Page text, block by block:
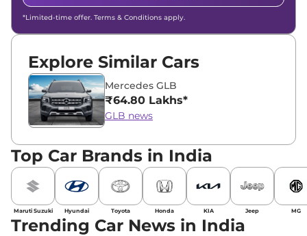
*Limited-time offer. Terms & Conditions apply.
Explore Similar Cars
Mercedes GLB
₹64.80 Lakhs*
GLB news
Top Car Brands in India
Maruti Suzuki Hyundai Toyota Honda KIA Jeep MG
Trending Car News in India